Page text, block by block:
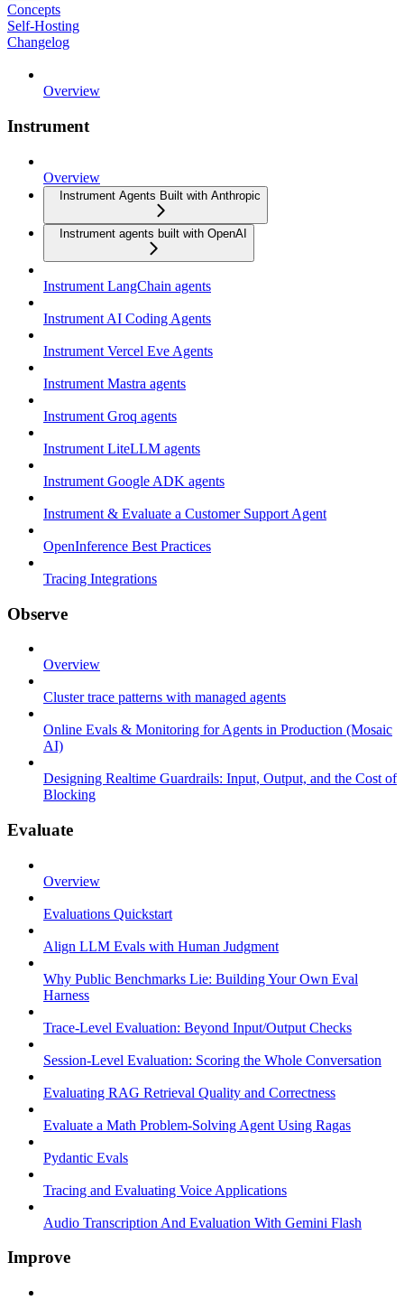
Concepts
Self-Hosting
Changelog
Overview
Instrument
Overview
Instrument Agents Built with Anthropic
Instrument agents built with OpenAI
Instrument LangChain agents
Instrument AI Coding Agents
Instrument Vercel Eve Agents
Instrument Mastra agents
Instrument Groq agents
Instrument LiteLLM agents
Instrument Google ADK agents
Instrument & Evaluate a Customer Support Agent
OpenInference Best Practices
Tracing Integrations
Observe
Overview
Cluster trace patterns with managed agents
Online Evals & Monitoring for Agents in Production (Mosaic
AI)
Designing Realtime Guardrails: Input, Output, and the Cost of
Blocking
Evaluate
Overview
Evaluations Quickstart
Align LLM Evals with Human Judgment
Why Public Benchmarks Lie: Building Your Own Eval
Harness
Trace-Level Evaluation: Beyond Input/Output Checks
Session-Level Evaluation: Scoring the Whole Conversation
Evaluating RAG Retrieval Quality and Correctness
Evaluate a Math Problem-Solving Agent Using Ragas
Pydantic Evals
Tracing and Evaluating Voice Applications
Audio Transcription And Evaluation With Gemini Flash
Improve